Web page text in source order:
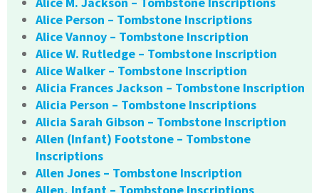
Alice Person – Tombstone Inscriptions
Alice Vannoy – Tombstone Inscription
Alice W. Rutledge – Tombstone Inscription
Alice Walker – Tombstone Inscription
Alicia Frances Jackson – Tombstone Inscription
Alicia Person – Tombstone Inscriptions
Alicia Sarah Gibson – Tombstone Inscription
Allen (Infant) Footstone – Tombstone
Inscriptions
Allen Jones – Tombstone Inscription